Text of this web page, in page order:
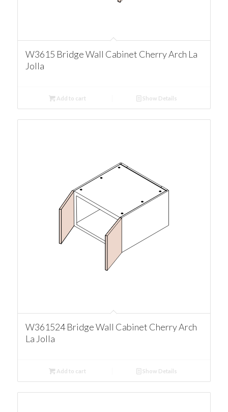
W3615 Bridge Wall Cabinet Cherry Arch La
Jolla
Add to cart Show Details
W361524 Bridge Wall Cabinet Cherry Arch
La Jolla
Add to cart Show Details